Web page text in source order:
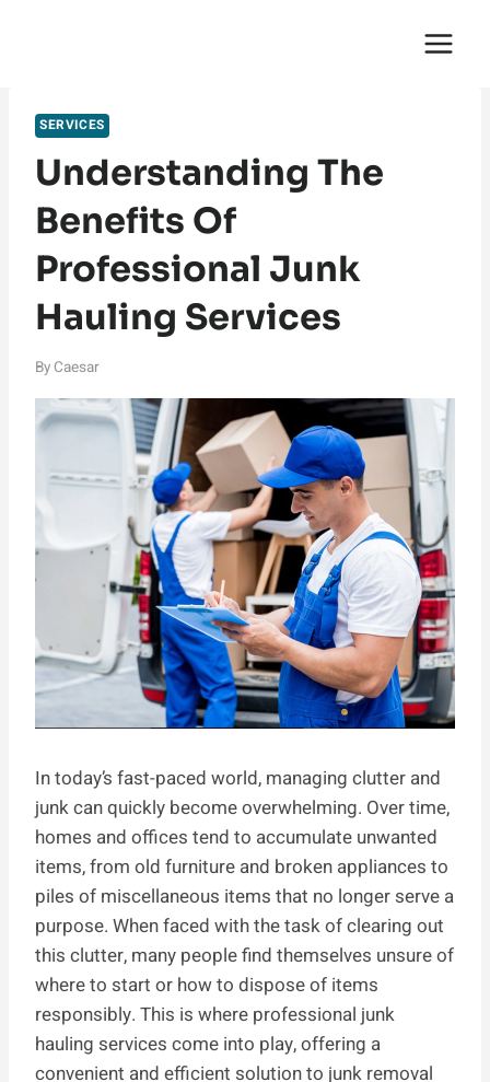
SERVICES
Understanding The
Benefits Of
Professional Junk
Hauling Services
By Caesar
In today’s fast-paced world, managing clutter and
junk can quickly become overwhelming. Over time,
homes and offices tend to accumulate unwanted
items, from old furniture and broken appliances to
piles of miscellaneous items that no longer serve a
purpose. When faced with the task of clearing out
this clutter, many people find themselves unsure of
where to start or how to dispose of items
responsibly. This is where professional junk
hauling services come into play, offering a
convenient and efficient solution to junk removal